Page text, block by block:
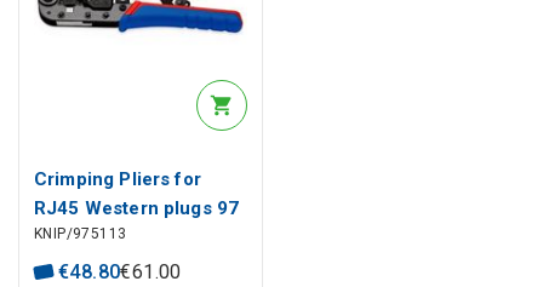
Crimping Pliers for
RJ45 Western plugs 97
51 13, Knipex
KNIP/975113
€48.80€61.00